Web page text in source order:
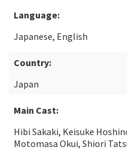
Language:
Japanese, English
Country:
Japan
Main Cast:
Hibi Sakaki, Keisuke
Motomasa Okui, Shiori